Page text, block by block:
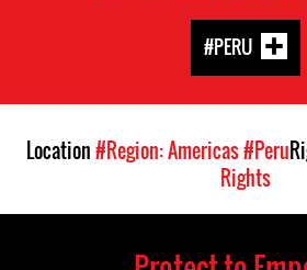
#PERU
Location#Region: Americas#Peru
Rights